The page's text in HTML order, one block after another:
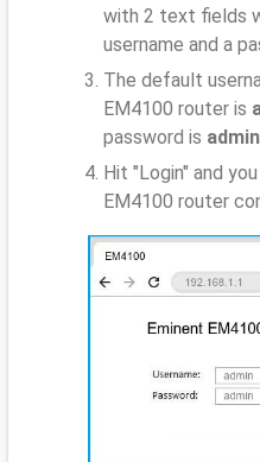
with 2 text fields
username and a
The default
EM4100 router is
password is admin
Hit "Login" and
EM4100 router